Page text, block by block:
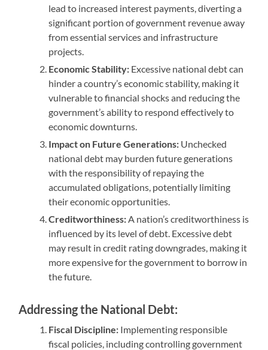
lead to increased interest payments, diverting a
significant portion of government revenue away
from essential services and infrastructure
projects.
Economic Stability: Excessive national debt can
hinder a country’s economic stability, making it
vulnerable to financial shocks and reducing the
government’s ability to respond effectively to
economic downturns.
Impact on Future Generations: Unchecked
national debt may burden future generations
with the responsibility of repaying the
accumulated obligations, potentially limiting
their economic opportunities.
Creditworthiness:A nation’s creditworthiness is
influenced by its level of debt. Excessive debt
may result in credit rating downgrades, making it
more expensive for the government to borrow in
the future.
Addressing the National Debt:
Fiscal Discipline: Implementing responsible
fiscal policies, including controlling government